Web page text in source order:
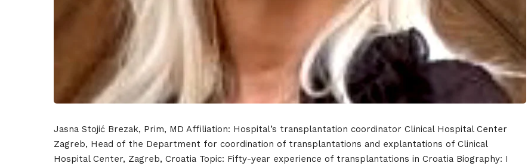
Jasna Stojić Brezak, Prim, MD Affiliation: Hospital’s transplantation coordinator Clinical Hospital Center
Zagreb, Head of the Department for coordination of transplantations and explantations of Clinical
Hospital Center, Zagreb, Croatia Topic: Fifty-year experience of transplantations in Croatia Biography: I
Home
Schedules
Topics
Sunday